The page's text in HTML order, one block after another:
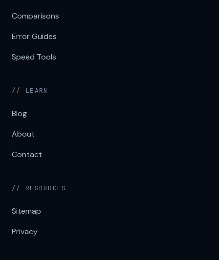
Comparisons
Error Guides
Speed Tools
// LEARN
Blog
About
Contact
// RESOURCES
Sitemap
Privacy